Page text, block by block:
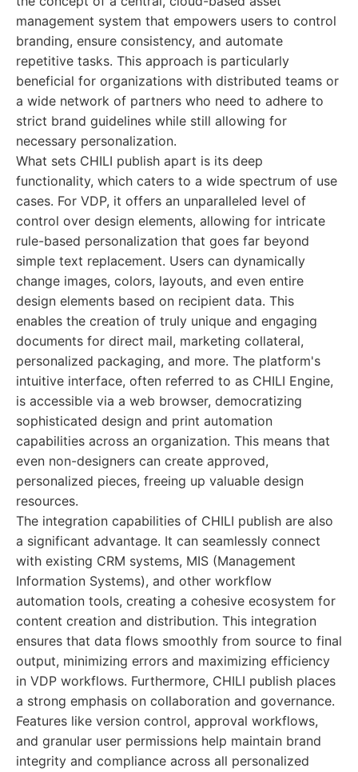
management system that empowers users to control
branding, ensure consistency, and automate
repetitive tasks. This approach is particularly
beneficial for organizations with distributed teams or
a wide network of partners who need to adhere to
strict brand guidelines while still allowing for
necessary personalization.
What sets CHILI publish apart is its deep
functionality, which caters to a wide spectrum of use
cases. For VDP, it offers an unparalleled level of
control over design elements, allowing for intricate
rule-based personalization that goes far beyond
simple text replacement. Users can dynamically
change images, colors, layouts, and even entire
design elements based on recipient data. This
enables the creation of truly unique and engaging
documents for direct mail, marketing collateral,
personalized packaging, and more. The platform's
intuitive interface, often referred to as CHILI Engine,
is accessible via a web browser, democratizing
sophisticated design and print automation
capabilities across an organization. This means that
even non-designers can create approved,
personalized pieces, freeing up valuable design
resources.
The integration capabilities of CHILI publish are also
a significant advantage. It can seamlessly connect
with existing CRM systems, MIS (Management
Information Systems), and other workflow
automation tools, creating a cohesive ecosystem for
content creation and distribution. This integration
ensures that data flows smoothly from source to final
output, minimizing errors and maximizing efficiency
in VDP workflows. Furthermore, CHILI publish places
a strong emphasis on collaboration and governance.
Features like version control, approval workflows,
and granular user permissions help maintain brand
integrity and compliance across all personalized